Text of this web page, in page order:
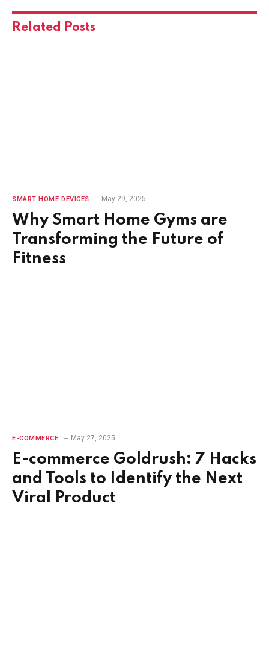
Related Posts
SMART HOME DEVICES May 29, 2025
Why Smart Home Gyms are
Transforming the Future of
Fitness
E-COMMERCE May 27, 2025
E-commerce Goldrush: 7 Hacks
and Tools to Identify the Next
Viral Product